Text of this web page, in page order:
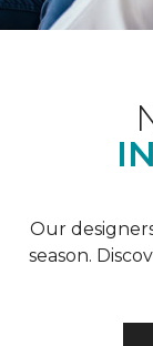
Our
season.